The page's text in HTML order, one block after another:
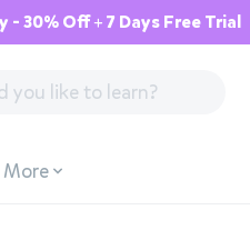
- 30% Off + 7 Days Free Trial
More